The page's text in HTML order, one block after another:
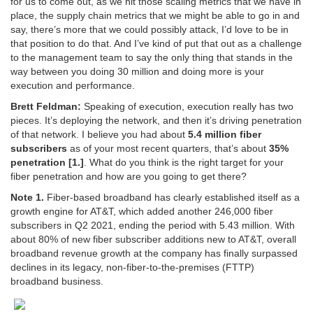
place, the supply chain metrics that we might be able to go in and
say, there’s more that we could possibly attack, I’d love to be in
that position to do that. And I’ve kind of put that out as a challenge
to the management team to say the only thing that stands in the
way between you doing 30 million and doing more is your
execution and performance.
Brett Feldman: Speaking of execution, execution really has two
pieces. It’s deploying the network, and then it’s driving penetration
of that network. I believe you had about 5.4 million fiber
subscribers as of your most recent quarters, that’s about 35%
penetration [1.]. What do you think is the right target for your
fiber penetration and how are you going to get there?
Note 1. Fiber-based broadband has clearly established itself as a
growth engine for AT&T, which added another 246,000 fiber
subscribers in Q2 2021, ending the period with 5.43 million. With
about 80% of new fiber subscriber additions new to AT&T, overall
broadband revenue growth at the company has finally surpassed
declines in its legacy, non-fiber-to-the-premises (FTTP)
broadband business.